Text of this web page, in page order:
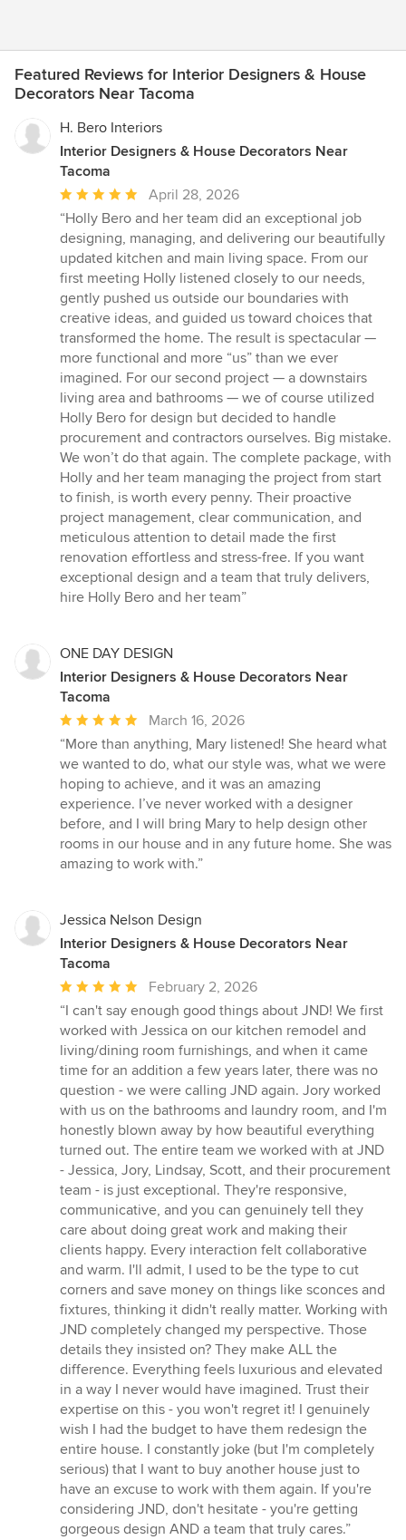
Featured Reviews for Interior Designers & House
Decorators Near Tacoma
H. Bero Interiors
Interior Designers & House Decorators Near
Tacoma
Average
rating:
5
out
of
5
stars
April 28, 2026
“Holly Bero and her team did an exceptional job
designing, managing, and delivering our beautifully
updated kitchen and main living space. From our
first meeting Holly listened closely to our needs,
gently pushed us outside our boundaries with
creative ideas, and guided us toward choices that
transformed the home. The result is spectacular —
more functional and more “us” than we ever
imagined. For our second project — a downstairs
living area and bathrooms — we of course utilized
Holly Bero for design but decided to handle
procurement and contractors ourselves. Big mistake.
We won’t do that again. The complete package, with
Holly and her team managing the project from start
to finish, is worth every penny. Their proactive
project management, clear communication, and
meticulous attention to detail made the first
renovation effortless and stress-free. If you want
exceptional design and a team that truly delivers,
hire Holly Bero and her team”
ONE DAY DESIGN
Interior Designers & House Decorators Near
Tacoma
Average
rating:
5
out
of
5
stars
March 16, 2026
“More than anything, Mary listened! She heard what
we wanted to do, what our style was, what we were
hoping to achieve, and it was an amazing
experience. I’ve never worked with a designer
before, and I will bring Mary to help design other
rooms in our house and in any future home. She was
amazing to work with.”
Jessica Nelson Design
Interior Designers & House Decorators Near
Tacoma
Average
rating:
5
out
of
5
stars
February 2, 2026
“I can't say enough good things about JND! We first
worked with Jessica on our kitchen remodel and
living/dining room furnishings, and when it came
time for an addition a few years later, there was no
question - we were calling JND again. Jory worked
with us on the bathrooms and laundry room, and I'm
honestly blown away by how beautiful everything
turned out. The entire team we worked with at JND
- Jessica, Jory, Lindsay, Scott, and their procurement
team - is just exceptional. They're responsive,
communicative, and you can genuinely tell they
care about doing great work and making their
clients happy. Every interaction felt collaborative
and warm. I'll admit, I used to be the type to cut
corners and save money on things like sconces and
fixtures, thinking it didn't really matter. Working with
JND completely changed my perspective. Those
details they insisted on? They make ALL the
difference. Everything feels luxurious and elevated
in a way I never would have imagined. Trust their
expertise on this - you won't regret it! I genuinely
wish I had the budget to have them redesign the
entire house. I constantly joke (but I'm completely
serious) that I want to buy another house just to
have an excuse to work with them again. If you're
considering JND, don't hesitate - you're getting
gorgeous design AND a team that truly cares.”